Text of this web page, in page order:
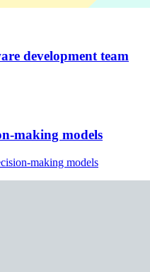
development team
making models
making models